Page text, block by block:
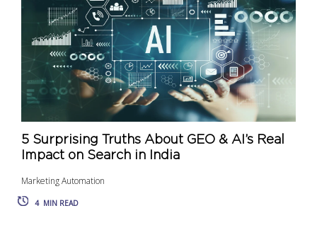
5 Surprising Truths About GEO & AI’s Real
Impact on Search in India
Marketing Automation
4 MIN READ